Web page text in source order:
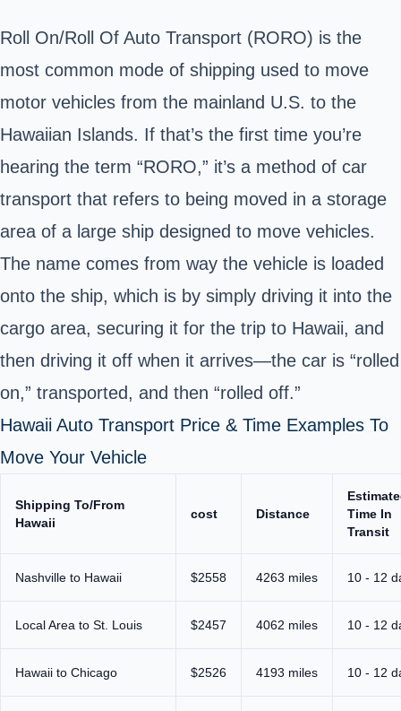
Roll On/Roll Of Auto Transport (RORO) is the
most common mode of shipping used to move
motor vehicles from the mainland U.S. to the
Hawaiian Islands. If that’s the first time you’re
hearing the term “RORO,” it’s a method of car
transport that refers to being moved in a storage
area of a large ship designed to move vehicles.
The name comes from way the vehicle is loaded
onto the ship, which is by simply driving it into the
cargo area, securing it for the trip to Hawaii, and
then driving it off when it arrives—the car is “rolled
on,” transported, and then “rolled off.”
Hawaii Auto Transport Price & Time Examples To
Move Your Vehicle
Shipping To/From
Hawaii
cost Distance
Time In
Transit
Nashville to Hawaii $2558 4263 miles 10 - 12
Local Area to St. Louis $2457 4062 miles 10 - 12
Hawaii to Chicago $2526 4193 miles 10 - 12